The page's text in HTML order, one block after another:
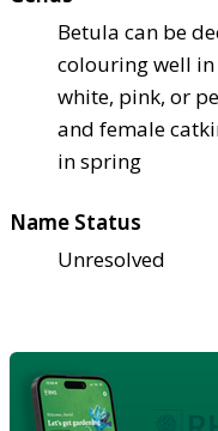
Betula can be
colouring well
white, pink, or
and female
in spring
Name Status
Unresolved